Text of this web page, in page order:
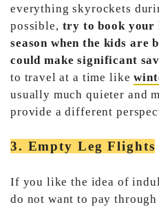
everything skyrockets
possible, try to book your
season when the kids are
could make significant
to travel at a time like
usually much quieter and
provide a different
3. Empty Leg Flights
If you like the idea of
do not want to pay